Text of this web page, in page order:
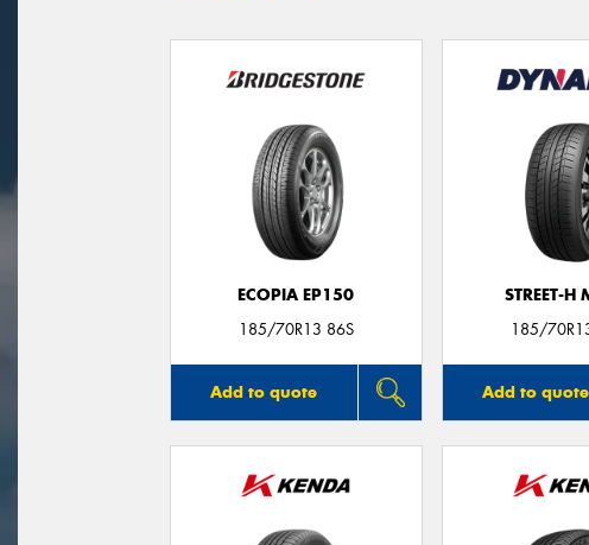
ECOPIA EP150
185/70R13 86S
Add to quote
STREET-H
185/
Add to quote